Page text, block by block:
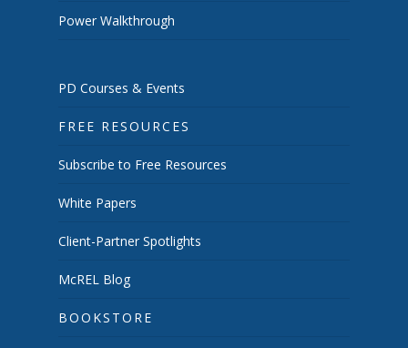
Power Walkthrough
PD Courses & Events
FREE RESOURCES
Subscribe to Free Resources
White Papers
Client-Partner Spotlights
McREL Blog
BOOKSTORE